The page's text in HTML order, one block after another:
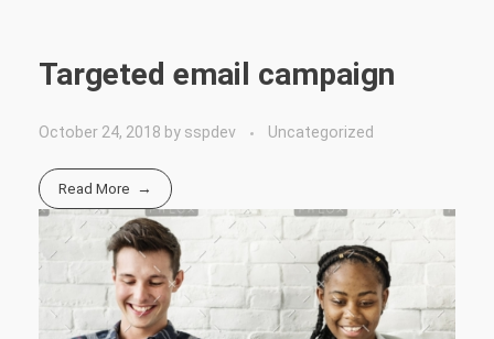
Targeted email campaign
October 24, 2018 by sspdev Uncategorized
Read More